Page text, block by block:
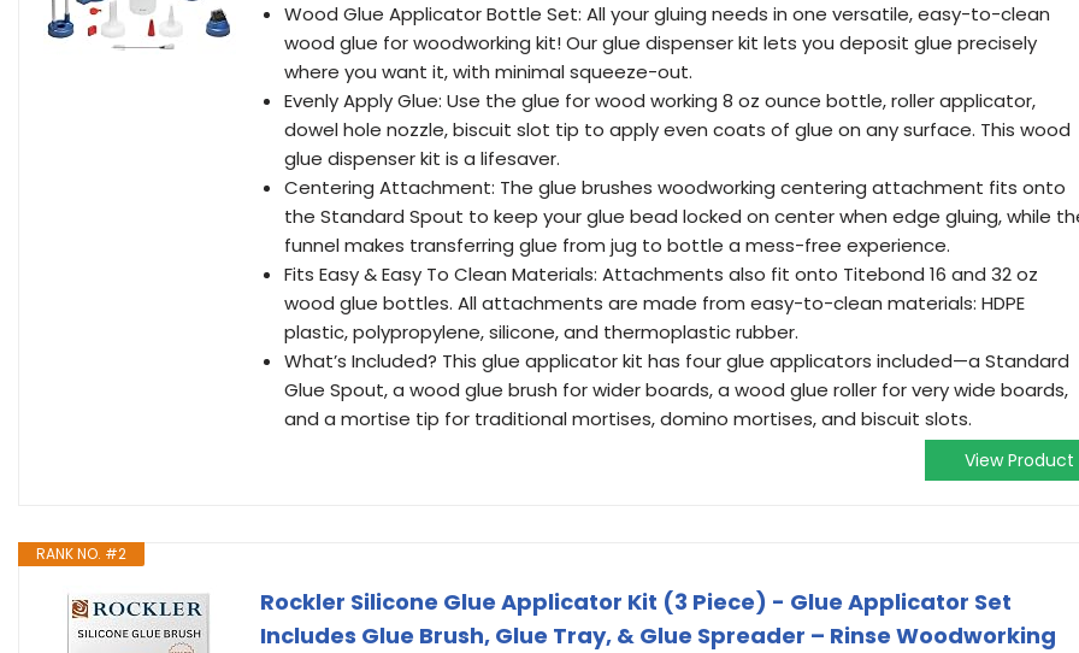
Wood Glue Applicator Bottle Set: All your gluing needs in one versatile, easy-to-clean
wood glue for woodworking kit! Our glue dispenser kit lets you deposit glue precisely
where you want it, with minimal squeeze-out.
Evenly Apply Glue: Use the glue for wood working 8 oz ounce bottle, roller applicator,
dowel hole nozzle, biscuit slot tip to apply even coats of glue on any surface. This wood
glue dispenser kit is a lifesaver.
Centering Attachment: The glue brushes woodworking centering attachment fits onto
the Standard Spout to keep your glue bead locked on center when edge gluing, while
funnel makes transferring glue from jug to bottle a mess-free experience.
Fits Easy & Easy To Clean Materials: Attachments also fit onto Titebond 16 and 32 oz
wood glue bottles. All attachments are made from easy-to-clean materials: HDPE
plastic, polypropylene, silicone, and thermoplastic rubber.
What’s Included? This glue applicator kit has four glue applicators included—a Standard
Glue Spout, a wood glue brush for wider boards, a wood glue roller for very wide boards,
and a mortise tip for traditional mortises, domino mortises, and biscuit slots.
View Product
RANK NO. #2
Rockler Silicone Glue Applicator Kit (3 Piece) - Glue Applicator Set
Includes Glue Brush, Glue Tray, & Glue Spreader – Rinse Woodworking